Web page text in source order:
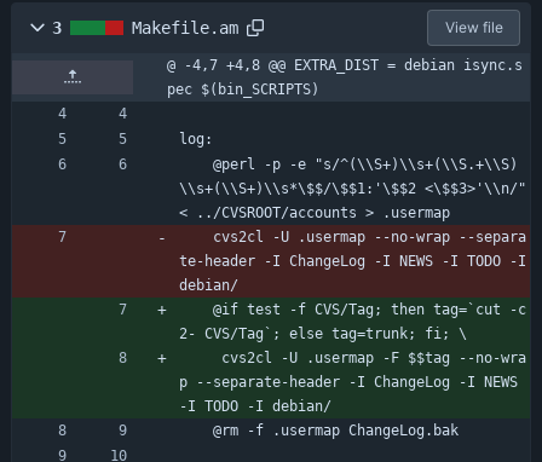
3 Makefile.am View file
@ -4,7 +4,8 @@ EXTRA_DIST = debian isync.s
pec $(bin_SCRIPTS)
log:
\\s+(\\S+)\\s*\$$/\$$1:'\$$2 <\$$3>'\\n/"
< ../CVSROOT/accounts > .usermap
te-header -I ChangeLog -I NEWS -I TODO -I
debian/
2- CVS/Tag`; else tag=trunk; fi; \
p --separate-header -I ChangeLog -I NEWS
-I TODO -I debian/
	@rm -f .usermap ChangeLog.bak